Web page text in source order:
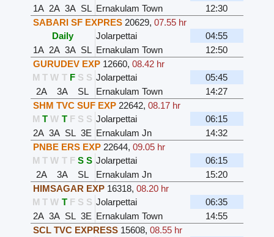
1A 2A 3A SL Ernakulam Town
12:30
SABARI SF EXPRES 20629, 07.55 hr
Daily
Jolarpettai
04:55
1A 2A 3A SL Ernakulam Town
12:50
GURUDEV EXP 12660, 08.42 hr
M T W T F S S Jolarpettai
05:45
2A
3A SL Ernakulam Town
14:27
SHM TVC SUF EXP 22642, 08.17 hr
M T W T F S S Jolarpettai
06:15
2A 3A SL 3E Ernakulam Jn
14:32
PNBE ERS EXP 22644, 09.05 hr
M T W T F S S Jolarpettai
06:15
2A
3A SL Ernakulam Jn
15:20
HIMSAGAR EXP 16318, 08.20 hr
M T W T F S S Jolarpettai
06:35
2A 3A SL 3E Ernakulam Town
14:55
SCL TVC EXPRESS 15608, 08.55 hr